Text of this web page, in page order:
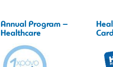
Annual Program –
Healthcare